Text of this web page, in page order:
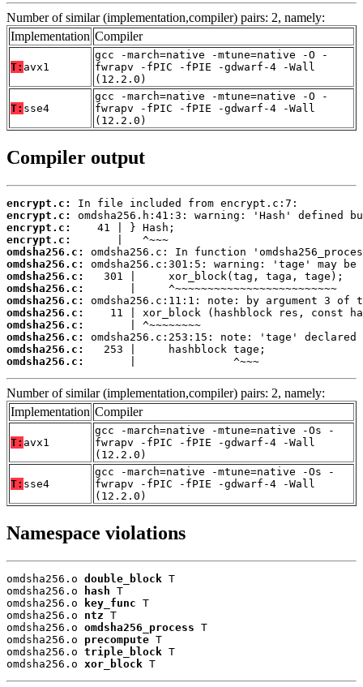
Number of similar (implementation,compiler) pairs: 2, namely:
Implementation Compiler
T: avx1
gcc -march=native -mtune=native -O -
fwrapv -fPIC -fPIE -gdwarf-4 -Wall
(12.2.0)
T: sse4
gcc -march=native -mtune=native -O -
fwrapv -fPIC -fPIE -gdwarf-4 -Wall
(12.2.0)
Compiler output
encrypt.c:
encrypt.c:
encrypt.c:
encrypt.c:
omdsha256.c:
omdsha256.c:
omdsha256.c:
omdsha256.c:
omdsha256.c:
omdsha256.c:
omdsha256.c:
omdsha256.c:
omdsha256.c:
omdsha256.c:
       |               ^~~~
Number of similar (implementation,compiler) pairs: 2, namely:
Implementation Compiler
T: avx1
gcc -march=native -mtune=native -Os -
fwrapv -fPIC -fPIE -gdwarf-4 -Wall
(12.2.0)
T: sse4
gcc -march=native -mtune=native -Os -
fwrapv -fPIC -fPIE -gdwarf-4 -Wall
(12.2.0)
Namespace violations
omdsha256.o double_block T
omdsha256.o
hash T
omdsha256.o
key_func T
omdsha256.o ntz T
omdsha256.o omdsha256_process T
omdsha256.o precompute T
omdsha256.o triple_block T
omdsha256.o xor_block T